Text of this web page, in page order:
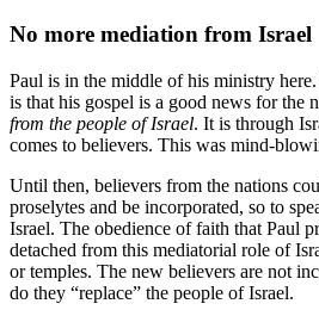
No more mediation from Israel
Paul is in the middle of his ministry
is that his gospel is a good news for the
from the people of Israel. It is through
comes to believers. This was mind-
Until then, believers from the nations
proselytes and be incorporated, so to
Israel. The obedience of faith that Paul
detached from this mediatorial role of
or temples. The new believers are not
do they “replace” the people of Israel.